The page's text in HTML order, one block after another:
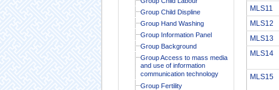
Group Child Displine
Group Hand Washing
Group Information Panel
Group Background
Group Access to mass media
and use of information
communication technology
Group Fertility
MLS11
MLS12
MLS13
MLS14
MLS15